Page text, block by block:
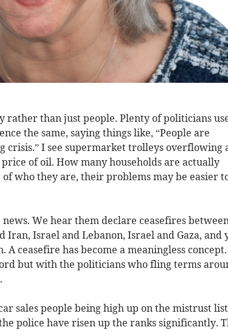
rather than just people. Plenty of politicians
the same, saying things like, “People are
crisis.” I see supermarket trolleys overflowing
of oil. How many households are actually
who they are, their problems may be easier
We hear them declare ceasefires
Iran, Israel and Lebanon, Israel and Gaza, and
ceasefire has become a meaningless
but with the politicians who fling terms
sales people being high up on the mistrust
police have risen up the ranks significantly.